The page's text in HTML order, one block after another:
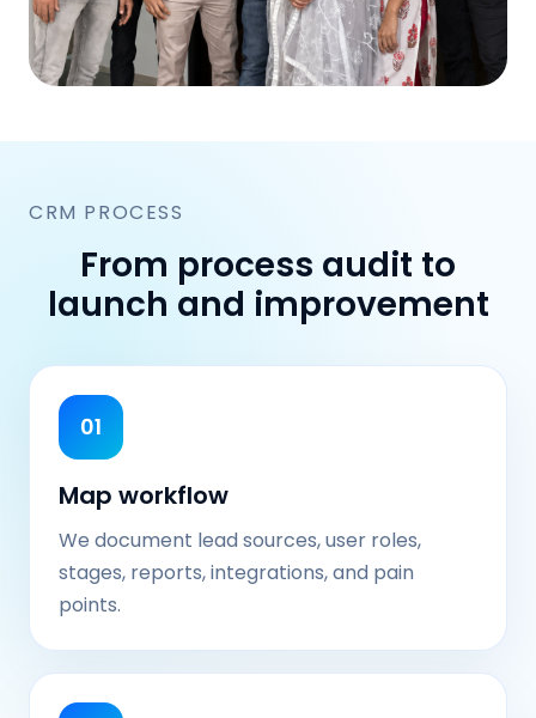
CRM PROCESS
From process audit to
launch and improvement
01
Map workflow
We document lead sources, user roles,
stages, reports, integrations, and pain
points.